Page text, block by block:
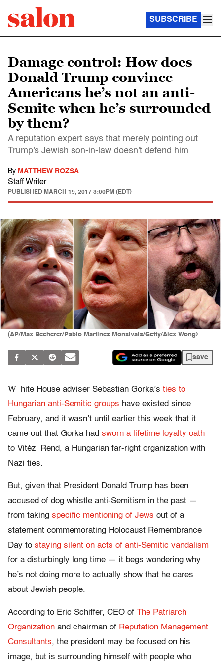
SUBSCRIBE
Damage control: How does
Donald Trump convince
Americans he’s not an anti-
Semite when he’s surrounded
by them?
A reputation expert says that merely pointing out
Trump's Jewish son-in-law doesn't defend him
By MATTHEW ROZSA
Staff Writer
PUBLISHED MARCH 19, 2017 3:00PM (EDT)
(AP/Max Becherer/Pablo Martinez Monsivais/Getty/Alex Wong)
save
W hite House adviser Sebastian Gorka’s ties to
Hungarian anti-Semitic groups have existed since
February, and it wasn’t until earlier this week that it
came out that Gorka had sworn a lifetime loyalty oath
to Vitézi Rend, a Hungarian far-right organization with
Nazi ties.
But, given that President Donald Trump has been
accused of dog whistle anti-Semitism in the past —
from taking specific mentioning of Jews out of a
statement commemorating Holocaust Remembrance
Day to staying silent on acts of anti-Semitic vandalism
for a disturbingly long time — it begs wondering why
he’s not doing more to actually show that he cares
about Jewish people.
According to Eric Schiffer, CEO of The Patriarch
Organization and chairman of Reputation Management
Consultants, the president may be focused on his
image, but is surrounding himself with people who